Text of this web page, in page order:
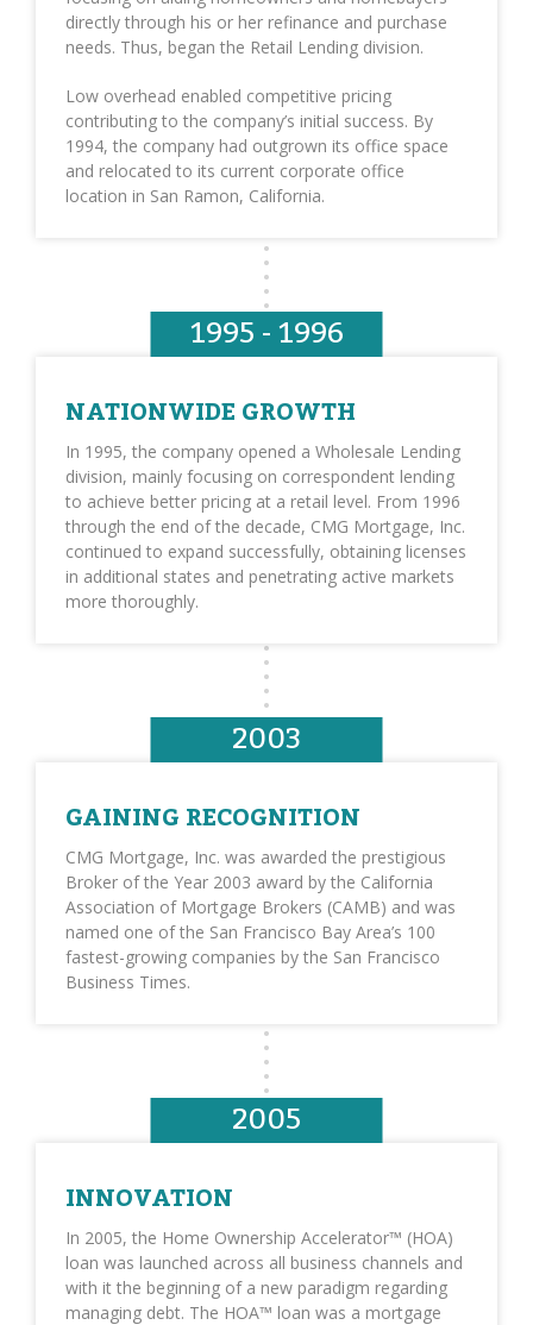
directly through his or her refinance and purchase
needs. Thus, began the Retail Lending division.
Low overhead enabled competitive pricing
contributing to the company’s initial success. By
1994, the company had outgrown its office space
and relocated to its current corporate office
location in San Ramon, California.
1995 - 1996
NATIONWIDE GROWTH
In 1995, the company opened a Wholesale Lending
division, mainly focusing on correspondent lending
to achieve better pricing at a retail level. From 1996
through the end of the decade, CMG Mortgage, Inc.
continued to expand successfully, obtaining licenses
in additional states and penetrating active markets
more thoroughly.
2003
GAINING RECOGNITION
CMG Mortgage, Inc. was awarded the prestigious
Broker of the Year 2003 award by the California
Association of Mortgage Brokers (CAMB) and was
named one of the San Francisco Bay Area’s 100
fastest-growing companies by the San Francisco
Business Times.
2005
INNOVATION
In 2005, the Home Ownership Accelerator™ (HOA)
loan was launched across all business channels and
with it the beginning of a new paradigm regarding
managing debt. The HOA™ loan was a mortgage